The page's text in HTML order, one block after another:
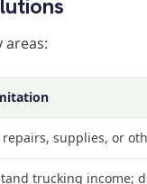
supplies, or
trucking income;